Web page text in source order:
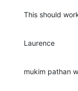
This should
Laurence
mukim pathan